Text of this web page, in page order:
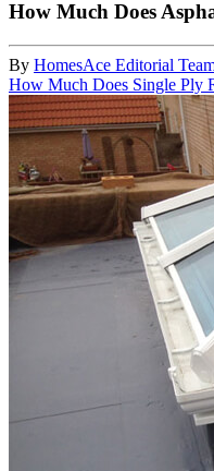
How Much Does
By HomesAce Editorial
How Much Does Single Ply